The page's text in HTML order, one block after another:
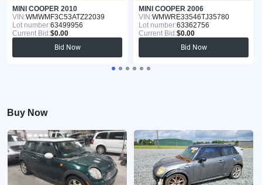
MINI COOPER 2010
VIN:WMWMF3C53ATZ22039
Lot number:63499956
Current Bid:$0.00
Bid Now
MINI COOPER 2006
VIN:WMWRE33546TJ35780
Lot number:63362756
Current Bid:$0.00
Bid Now
Buy Now